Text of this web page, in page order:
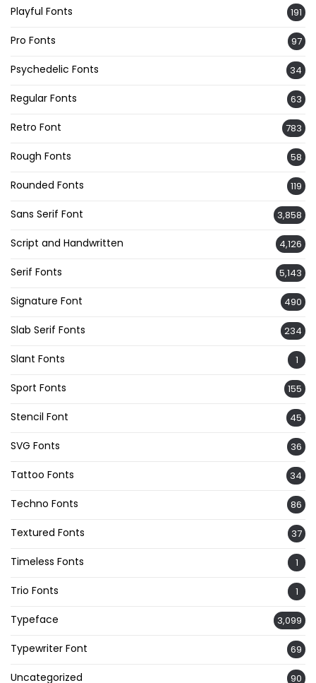
Playful Fonts 191
Pro Fonts 97
Psychedelic Fonts 34
Regular Fonts 63
Retro Font 783
Rough Fonts 58
Rounded Fonts 119
Sans Serif Font 3,858
Script and Handwritten 4,126
Serif Fonts 5,143
Signature Font 490
Slab Serif Fonts 234
Slant Fonts 1
Sport Fonts 155
Stencil Font 45
SVG Fonts 36
Tattoo Fonts 34
Techno Fonts 86
Textured Fonts 37
Timeless Fonts 1
Trio Fonts 1
Typeface 3,099
Typewriter Font 69
Uncategorized 90